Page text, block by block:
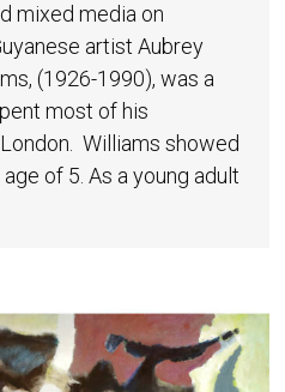
mixed media on
artist Aubrey
(1926-1990), was a
most of his
Williams showed
of 5. As a young adult